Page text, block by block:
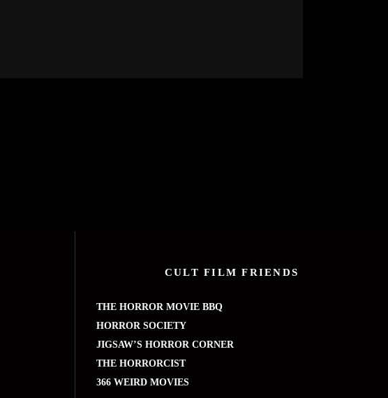
CULT FILM FRIENDS
THE HORROR MOVIE BBQ
HORROR SOCIETY
JIGSAW’S HORROR CORNER
THE HORRORCIST
366 WEIRD MOVIES